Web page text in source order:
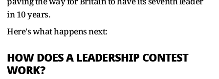
in 10 years.
Here's what happens next:
HOW DOES A LEADERSHIP CONTEST
WORK?